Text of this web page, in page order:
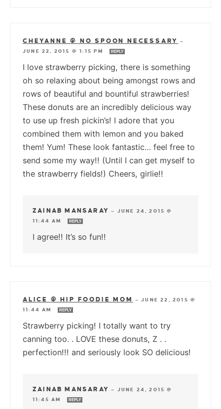
CHEYANNE @ NO SPOON NECESSARY
—
JUNE 22, 2015 @ 1:15 PM
REPLY
I love strawberry picking, there is something
oh so relaxing about being amongst rows and
rows of beautiful and bountiful strawberries!
These donuts are an incredibly delicious way
to use up fresh pickin’s! I adore that you
combined them with lemon and you baked
them! Yum! These look fantastic… feel free to
send some my way!! (Until I can get myself to
the strawberry fields!) Cheers, girlie!!
ZAINAB MANSARAY — JUNE 24, 2015 @
11:44 AM
REPLY
I agree!! It’s so fun!!
ALICE @ HIP FOODIE MOM —JUNE 22, 2015 @
11:44 AM
REPLY
Strawberry picking! I totally want to try
canning too. . LOVE these donuts, Z . .
perfection!!! and seriously look SO delicious!
ZAINAB MANSARAY — JUNE 24, 2015 @
11:45 AM
REPLY